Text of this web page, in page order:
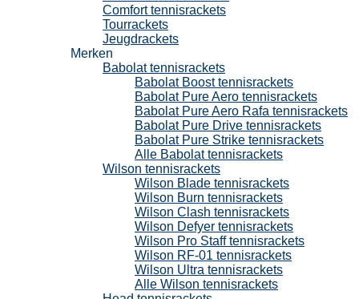
Comfort tennisrackets
Tourrackets
Jeugdrackets
Merken
Babolat tennisrackets
Babolat Boost tennisrackets
Babolat Pure Aero tennisrackets
Babolat Pure Aero Rafa tennisrackets
Babolat Pure Drive tennisrackets
Babolat Pure Strike tennisrackets
Alle Babolat tennisrackets
Wilson tennisrackets
Wilson Blade tennisrackets
Wilson Burn tennisrackets
Wilson Clash tennisrackets
Wilson Defyer tennisrackets
Wilson Pro Staff tennisrackets
Wilson RF-01 tennisrackets
Wilson Ultra tennisrackets
Alle Wilson tennisrackets